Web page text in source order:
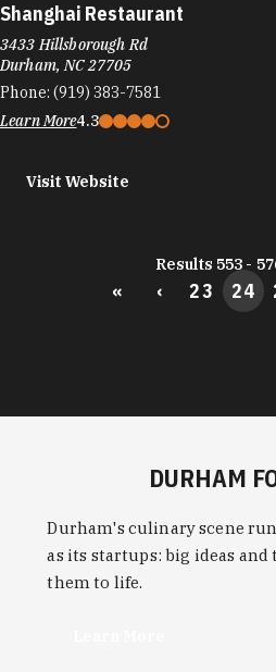
Shanghai Restaurant
3433 Hillsborough Rd
Durham, NC 27705
Phone: (919) 383-7581
Learn More4.3
Visit Website
Results 553 -
« ‹ 23 24
DURHAM
Durham's culinary scene
as its startups: big ideas
them to life.